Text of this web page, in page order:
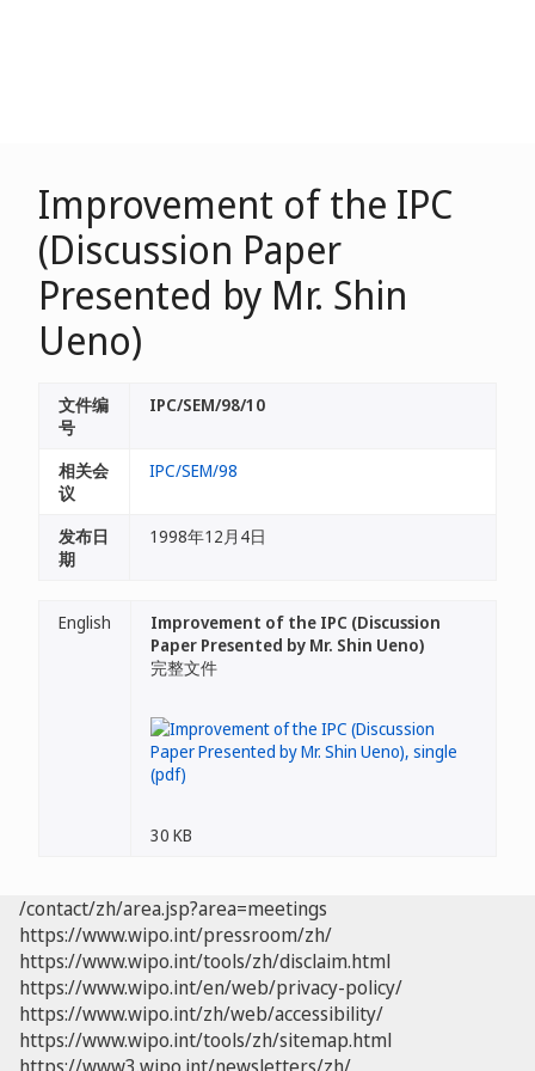
Improvement of the IPC
(Discussion Paper
Presented by Mr. Shin
Ueno)
文件编
号
IPC/SEM/98/10
相关会
议
IPC/SEM/98
发布日
期
1998年12月4日
English
Improvement of the IPC (Discussion
Paper Presented by Mr. Shin Ueno)
完整文件
30 KB
/contact/zh/area.jsp?area=meetings
https://www.wipo.int/pressroom/zh/
https://www.wipo.int/tools/zh/disclaim.html
https://www.wipo.int/en/web/privacy-policy/
https://www.wipo.int/zh/web/accessibility/
https://www.wipo.int/tools/zh/sitemap.html